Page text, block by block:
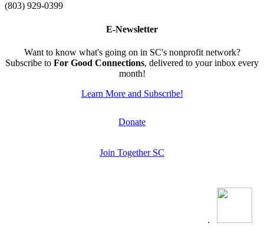
(803) 929-0399
E-Newsletter
Want to know what's going on in SC's nonprofit network?
Subscribe to For Good Connections, delivered to your inbox every
month!
Learn More and Subscribe!
Donate
Join Together SC
.